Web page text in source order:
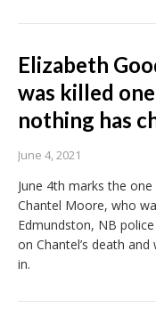
Elizabeth
was killed
nothing has
June 4, 2021
June 4th marks the
Chantel Moore, who
Edmundston, NB
on Chantel’s death
in.